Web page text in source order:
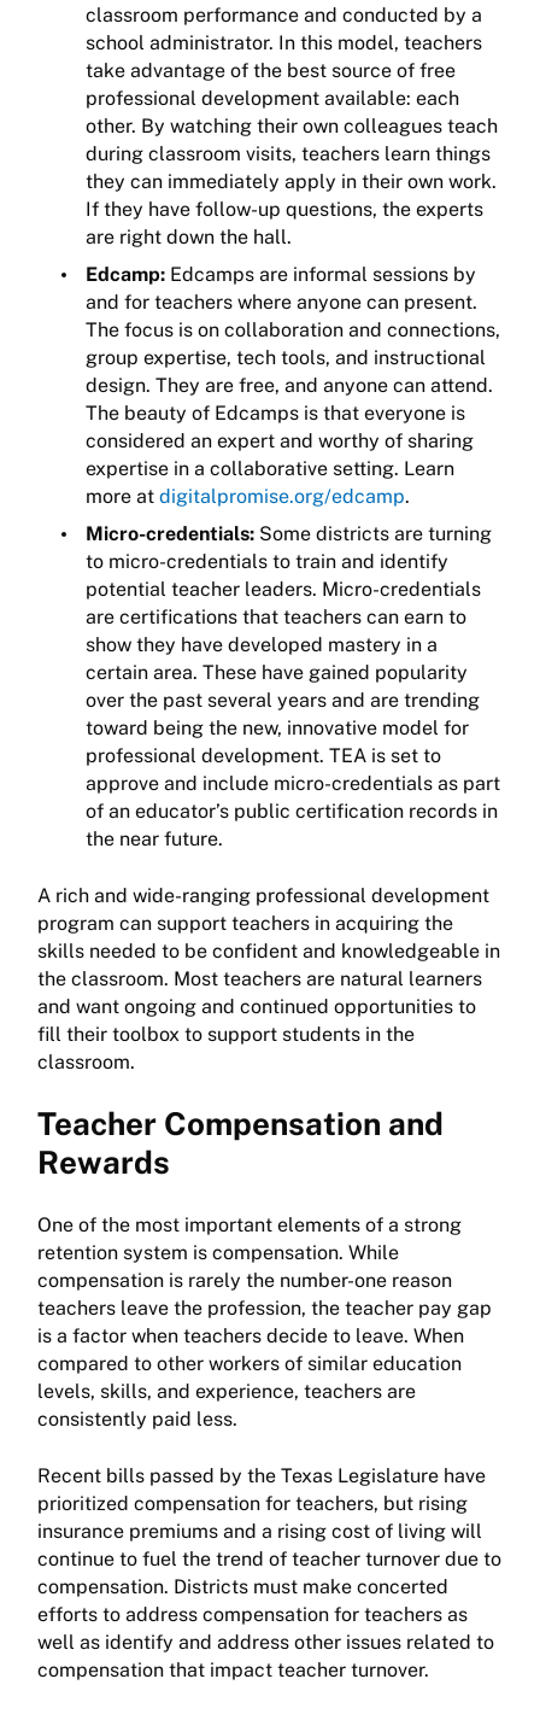
classroom performance and conducted by a
school administrator. In this model, teachers
take advantage of the best source of free
professional development available: each
other. By watching their own colleagues teach
during classroom visits, teachers learn things
they can immediately apply in their own work.
If they have follow-up questions, the experts
are right down the hall.
Edcamp: Edcamps are informal sessions by
and for teachers where anyone can present.
The focus is on collaboration and connections,
group expertise, tech tools, and instructional
design. They are free, and anyone can attend.
The beauty of Edcamps is that everyone is
considered an expert and worthy of sharing
expertise in a collaborative setting. Learn
more at digitalpromise.org/edcamp.
Micro-credentials: Some districts are turning
to micro-credentials to train and identify
potential teacher leaders. Micro-credentials
are certifications that teachers can earn to
show they have developed mastery in a
certain area. These have gained popularity
over the past several years and are trending
toward being the new, innovative model for
professional development. TEA is set to
approve and include micro-credentials as part
of an educator’s public certification records in
the near future.
A rich and wide-ranging professional development
program can support teachers in acquiring the
skills needed to be confident and knowledgeable in
the classroom. Most teachers are natural learners
and want ongoing and continued opportunities to
fill their toolbox to support students in the
classroom.
Teacher Compensation and
Rewards
One of the most important elements of a strong
retention system is compensation. While
compensation is rarely the number-one reason
teachers leave the profession, the teacher pay gap
is a factor when teachers decide to leave. When
compared to other workers of similar education
levels, skills, and experience, teachers are
consistently paid less.
Recent bills passed by the Texas Legislature have
prioritized compensation for teachers, but rising
insurance premiums and a rising cost of living will
continue to fuel the trend of teacher turnover due to
compensation. Districts must make concerted
efforts to address compensation for teachers as
well as identify and address other issues related to
compensation that impact teacher turnover.